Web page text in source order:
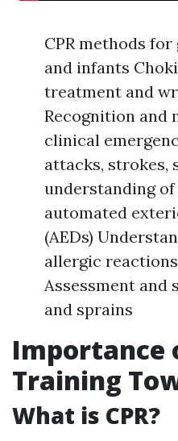
CPR methods
and infants
treatment and
Recognition and
clinical
attacks, strokes,
understanding
automated
(AEDs)
allergic
Assessment and
and sprains
Importance
Training
What is CPR?